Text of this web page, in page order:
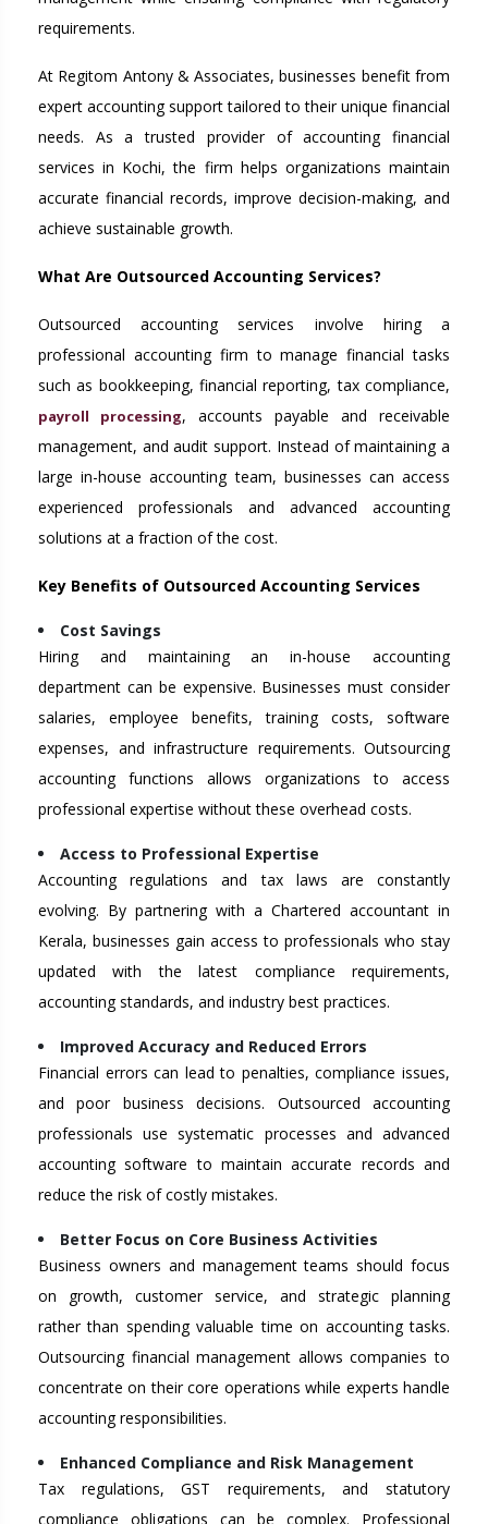
requirements.
At Regitom Antony & Associates, businesses benefit from
expert accounting support tailored to their unique financial
needs. As a trusted provider of accounting financial
services in Kochi, the firm helps organizations maintain
accurate financial records, improve decision-making, and
achieve sustainable growth.
What Are Outsourced Accounting Services?
Outsourced accounting services involve hiring a
professional accounting firm to manage financial tasks
such as bookkeeping, financial reporting, tax compliance,
payroll processing, accounts payable and receivable
management, and audit support. Instead of maintaining a
large in-house accounting team, businesses can access
experienced professionals and advanced accounting
solutions at a fraction of the cost.
Key Benefits of Outsourced Accounting Services
Cost Savings
Hiring and maintaining an in-house accounting
department can be expensive. Businesses must consider
salaries, employee benefits, training costs, software
expenses, and infrastructure requirements. Outsourcing
accounting functions allows organizations to access
professional expertise without these overhead costs.
Access to Professional Expertise
Accounting regulations and tax laws are constantly
evolving. By partnering with a Chartered accountant in
Kerala, businesses gain access to professionals who stay
updated with the latest compliance requirements,
accounting standards, and industry best practices.
Improved Accuracy and Reduced Errors
Financial errors can lead to penalties, compliance issues,
and poor business decisions. Outsourced accounting
professionals use systematic processes and advanced
accounting software to maintain accurate records and
reduce the risk of costly mistakes.
Better Focus on Core Business Activities
Business owners and management teams should focus
on growth, customer service, and strategic planning
rather than spending valuable time on accounting tasks.
Outsourcing financial management allows companies to
concentrate on their core operations while experts handle
accounting responsibilities.
Enhanced Compliance and Risk Management
Tax regulations, GST requirements, and statutory
compliance obligations can be complex. Professional